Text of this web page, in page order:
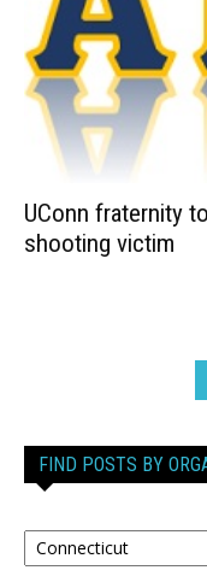
UConn fraternity
shooting victim
FIND POSTS BY